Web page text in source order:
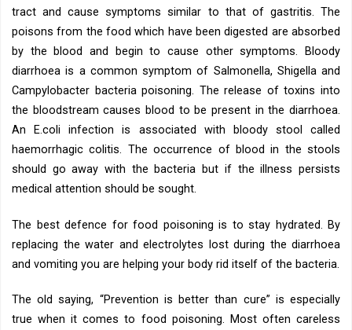
tract and cause symptoms similar to that of gastritis. The
poisons from the food which have been digested are absorbed
by the blood and begin to cause other symptoms. Bloody
diarrhoea is a common symptom of Salmonella, Shigella and
Campylobacter bacteria poisoning. The release of toxins into
the bloodstream causes blood to be present in the diarrhoea.
An E.coli infection is associated with bloody stool called
haemorrhagic colitis. The occurrence of blood in the stools
should go away with the bacteria but if the illness persists
medical attention should be sought.
The best defence for food poisoning is to stay hydrated. By
replacing the water and electrolytes lost during the diarrhoea
and vomiting you are helping your body rid itself of the bacteria.
The old saying, “Prevention is better than cure” is especially
true when it comes to food poisoning. Most often careless